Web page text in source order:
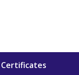
Certificates